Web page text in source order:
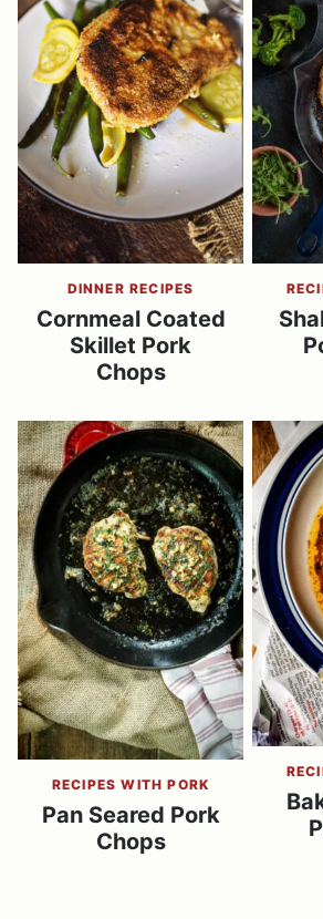
DINNER RECIPES
Cornmeal Coated
Skillet Pork
Chops
RECIPES WITH PORK
Pan Seared Pork
Chops